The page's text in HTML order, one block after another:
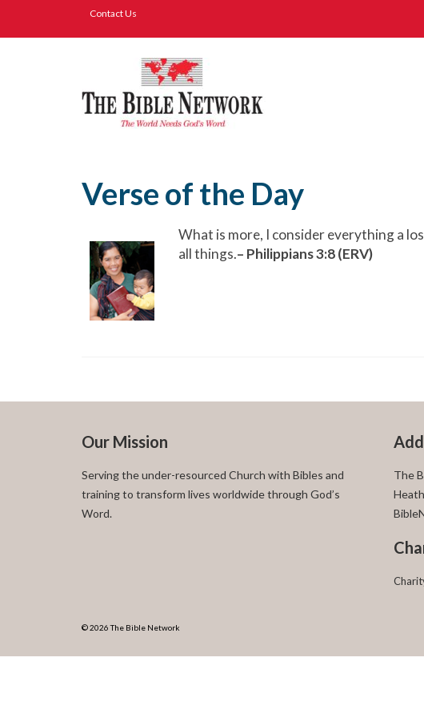
Contact Us
Verse of the Day
What is more, I consider everything a
all things.– Philippians 3:8 (ERV)
Our Mission
Serving the under-resourced Church with Bibles and
training to transform lives worldwide through God’s
Word.
The
© 2026 The Bible Network